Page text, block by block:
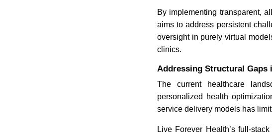
By implementing transparent,
aims to address persistent
oversight in purely virtual
clinics.
Addressing Structural Gaps
The current healthcare
personalized health
service delivery models has
Live Forever Health’s full-